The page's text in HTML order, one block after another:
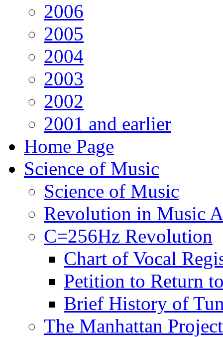
2006
2005
2004
2003
2002
2001 and earlier
Home Page
Science of Music
Science of Music
Revolution in Music
C=256Hz Revolution
Chart of Vocal
Petition to Return
Brief History of
The Manhattan Project